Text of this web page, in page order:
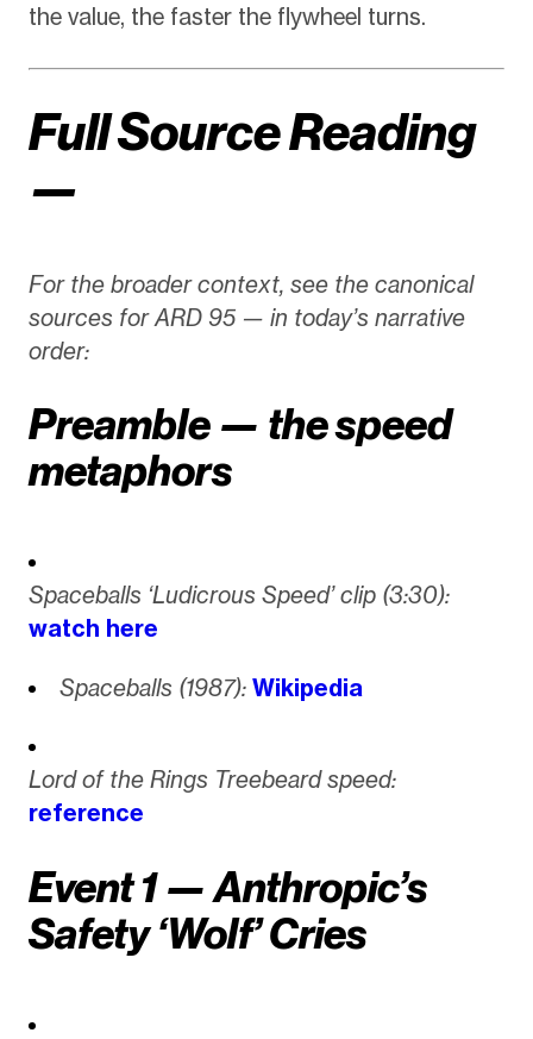
the value, the faster the flywheel turns.
Full Source Reading
—
For the broader context, see the canonical
sources for ARD 95 — in today’s narrative
order:
Preamble — the speed
metaphors
Spaceballs ‘Ludicrous Speed’ clip (3:30):
watch here
Spaceballs (1987): Wikipedia
Lord of the Rings Treebeard speed:
reference
Event 1 — Anthropic’s
Safety ‘Wolf’ Cries